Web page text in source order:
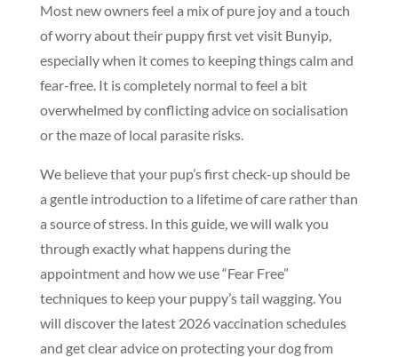
Most new owners feel a mix of pure joy and a touch
of worry about their puppy first vet visit Bunyip,
especially when it comes to keeping things calm and
fear-free. It is completely normal to feel a bit
overwhelmed by conflicting advice on socialisation
or the maze of local parasite risks.
We believe that your pup’s first check-up should be
a gentle introduction to a lifetime of care rather than
a source of stress. In this guide, we will walk you
through exactly what happens during the
appointment and how we use “Fear Free”
techniques to keep your puppy’s tail wagging. You
will discover the latest 2026 vaccination schedules
and get clear advice on protecting your dog from